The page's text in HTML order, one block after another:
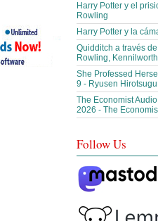
Harry Potter y el
Rowling
Harry Potter y la
Quidditch a través
Rowling,
She Professed
9 - Ryusen Hirotsugu
The Economist
2026 - The
Follow Us